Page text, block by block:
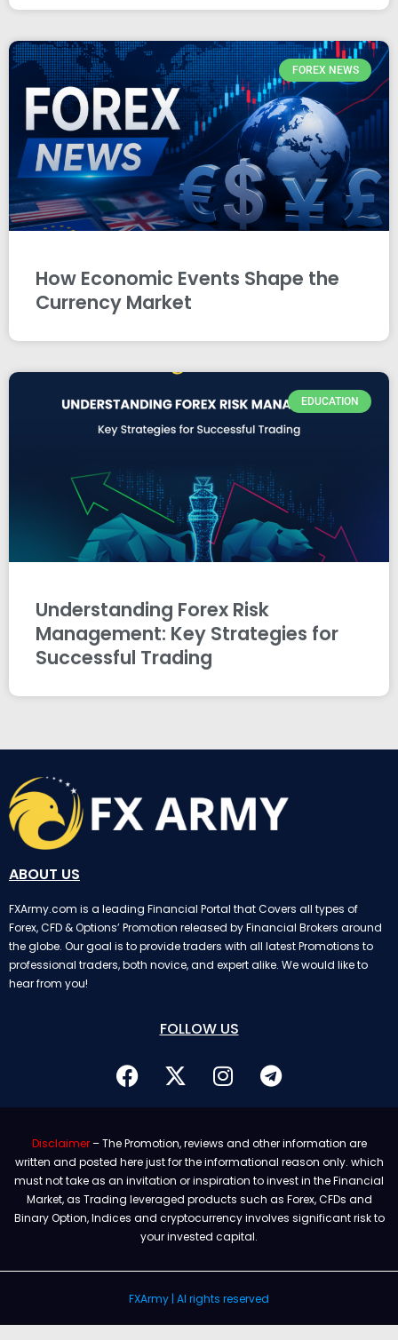
FOREX NEWS
How Economic Events Shape the
Currency Market
EDUCATION
Understanding Forex Risk
Management: Key Strategies for
Successful Trading
ABOUT US
FXArmy.com is a leading Financial Portal that Covers all types of
Forex, CFD & Options’ Promotion released by Financial Brokers around
the globe. Our goal is to provide traders with all latest Promotions to
professional traders, both novice, and expert alike. We would like to
hear from you!
FOLLOW US
Disclaimer– The Promotion, reviews and other information are
written and posted here just for the informational reason only. which
must not take as an invitation or inspiration to invest in the Financial
Market, as Trading leveraged products such as Forex, CFDs and
Binary Option, Indices and cryptocurrency involves significant risk to
your invested capital.
FXArmy | Al rights reserved